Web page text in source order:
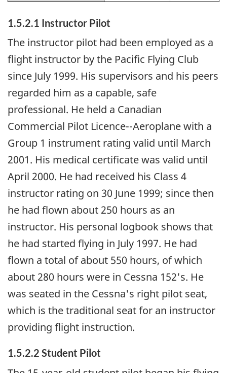
1.5.2.1 Instructor Pilot
The instructor pilot had been employed as a
flight instructor by the Pacific Flying Club
since July 1999. His supervisors and his peers
regarded him as a capable, safe
professional. He held a Canadian
Commercial Pilot Licence--Aeroplane with a
Group 1 instrument rating valid until March
2001. His medical certificate was valid until
April 2000. He had received his Class 4
instructor rating on 30 June 1999; since then
he had flown about 250 hours as an
instructor. His personal logbook shows that
he had started flying in July 1997. He had
flown a total of about 550 hours, of which
about 280 hours were in Cessna 152's. He
was seated in the Cessna's right pilot seat,
which is the traditional seat for an instructor
providing flight instruction.
1.5.2.2 Student Pilot